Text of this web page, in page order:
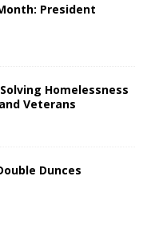
President
Homelessness
Veterans
Dunces